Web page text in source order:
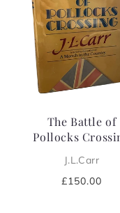
The Battle of
Pollocks
J.L.Carr
Regular
£150.00